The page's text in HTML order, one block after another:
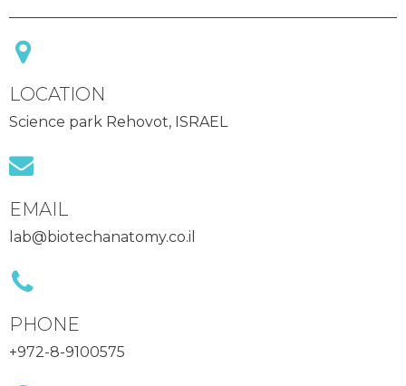
LOCATION
Science park Rehovot, ISRAEL
EMAIL
lab@biotechanatomy.co.il
PHONE
+972-8-9100575